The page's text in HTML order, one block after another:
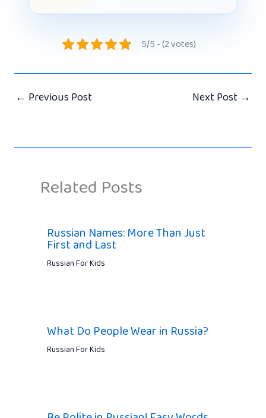
5/5 - (2 votes)
← Previous Post Next Post →
Related Posts
Russian Names: More Than Just
First and Last
Russian For Kids
What Do People Wear in Russia?
Russian For Kids